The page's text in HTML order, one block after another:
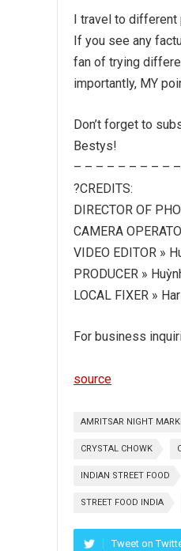
I travel to different
If you see any
fan of trying
importantly, MY
Don’t forget to
Bestys!
– – – – – – – – –
?CREDITS:
DIRECTOR OF
CAMERA
VIDEO EDITOR »
PRODUCER »
LOCAL FIXER »
For business
source
AMRITSAR NIGHT
CRYSTAL CHOWK
INDIAN STREET FOOD
STREET FOOD INDIA
Tweet on